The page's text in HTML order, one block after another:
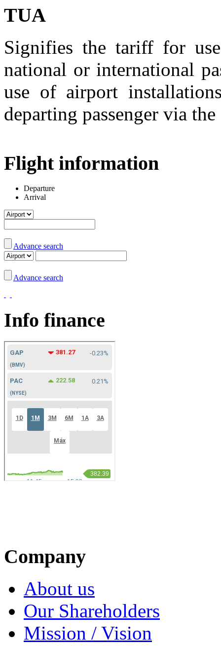
TUA
Signifies the tariff for
national or international
use of airport
departing passenger via
Flight information
Departure
Arrival
Advance search
Advance search
Info finance
Company
About us
Our Shareholders
Mission / Vision